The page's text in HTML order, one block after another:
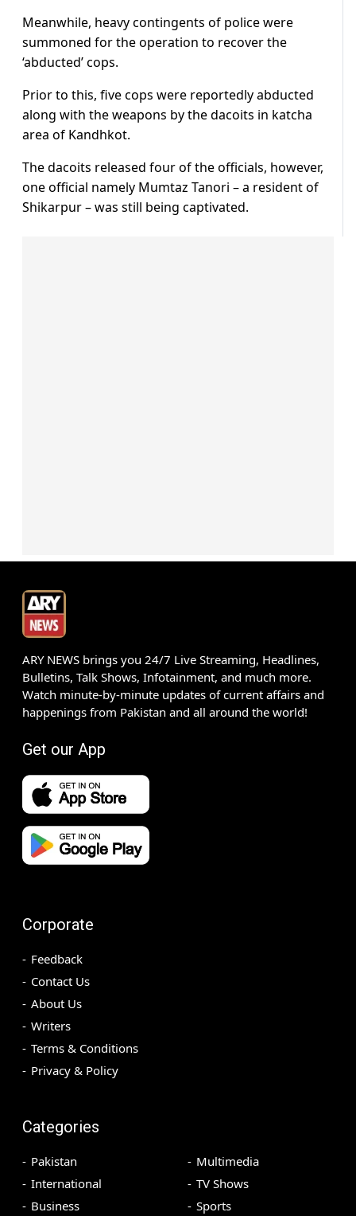
Meanwhile, heavy contingents of police were
summoned for the operation to recover the
‘abducted’ cops.
Prior to this, five cops were reportedly abducted
along with the weapons by the dacoits in katcha
area of Kandhkot.
The dacoits released four of the officials, however,
one official namely Mumtaz Tanori – a resident of
Shikarpur – was still being captivated.
ARY NEWS brings you 24/7 Live Streaming, Headlines,
Bulletins, Talk Shows, Infotainment, and much more.
Watch minute-by-minute updates of current affairs and
happenings from Pakistan and all around the world!
Get our App
Corporate
Feedback
Contact Us
About Us
Writers
Terms & Conditions
Privacy & Policy
Categories
Pakistan
International
Business
Multimedia
TV Shows
Sports